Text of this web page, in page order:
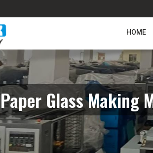
HOME
Paper Glass Making